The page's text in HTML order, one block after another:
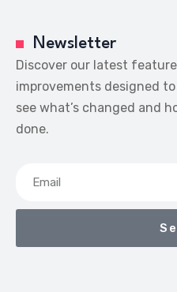
Newsletter
Discover our latest
improvements designed
see what’s changed and
done.